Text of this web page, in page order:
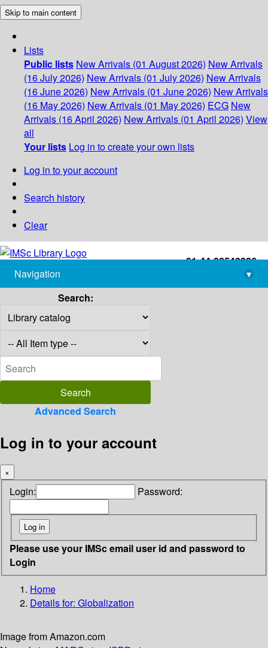
Skip to main content
Lists
Public lists New Arrivals (01 August 2026) New Arrivals
(16 July 2026) New Arrivals (01 July 2026) New Arrivals
(16 June 2026) New Arrivals (01 June 2026) New Arrivals
(16 May 2026) New Arrivals (01 May 2026) ECG New
Arrivals (16 April 2026) New Arrivals (01 April 2026) View
all
Your lists Log in to create your own lists
Log in to your account
Search history
Clear
+91-44-22543226
library@imsc.res.in
Navigation
▾
Search:
Advanced Search
Log in to your account
×
Login: Password:
Please use your IMSc email user id and password to
Login
Home
Details for: Globalization
Image from Amazon.com